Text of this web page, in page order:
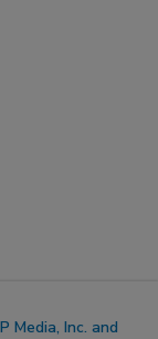
Media, Inc. and